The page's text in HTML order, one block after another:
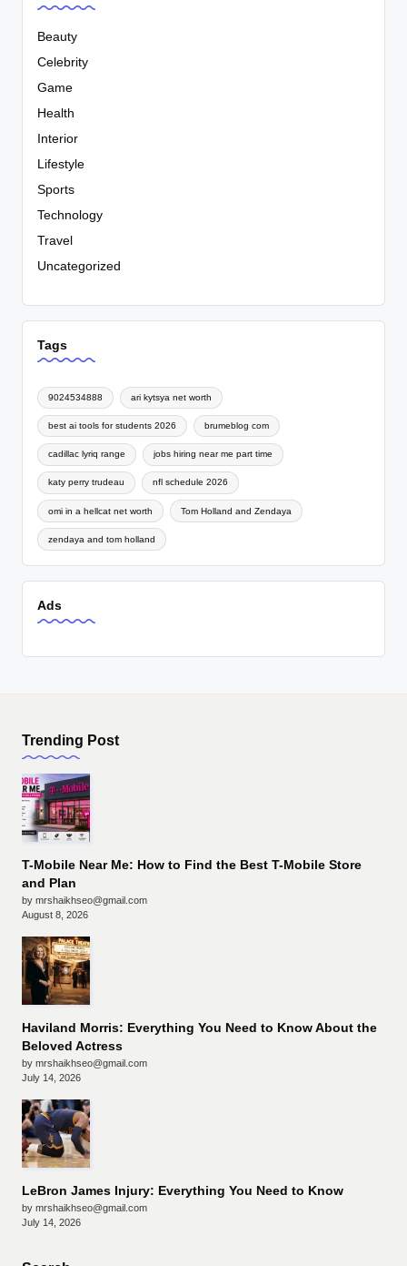
Beauty
Celebrity
Game
Health
Interior
Lifestyle
Sports
Technology
Travel
Uncategorized
Tags
9024534888 ari kytsya net worth
best ai tools for students 2026 brumeblog com
cadillac lyriq range jobs hiring near me part time
katy perry trudeau nfl schedule 2026
omi in a hellcat net worth Tom Holland and Zendaya
zendaya and tom holland
Ads
Trending Post
T-Mobile Near Me: How to Find the Best T-Mobile Store
and Plan
by mrshaikhseo@gmail.com
August 8, 2026
Haviland Morris: Everything You Need to Know About the
Beloved Actress
by mrshaikhseo@gmail.com
July 14, 2026
LeBron James Injury: Everything You Need to Know
by mrshaikhseo@gmail.com
July 14, 2026